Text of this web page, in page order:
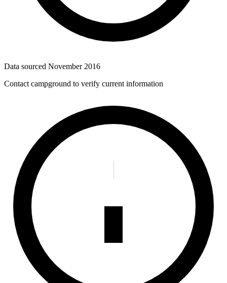
Data sourced November 2016
Contact campground to verify current information